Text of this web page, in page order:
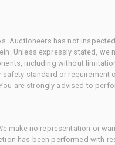
Auctioneers has not
Unless expressly stated, we
including without
standard or requirement
are strongly advised to
make no representation or
has been performed with